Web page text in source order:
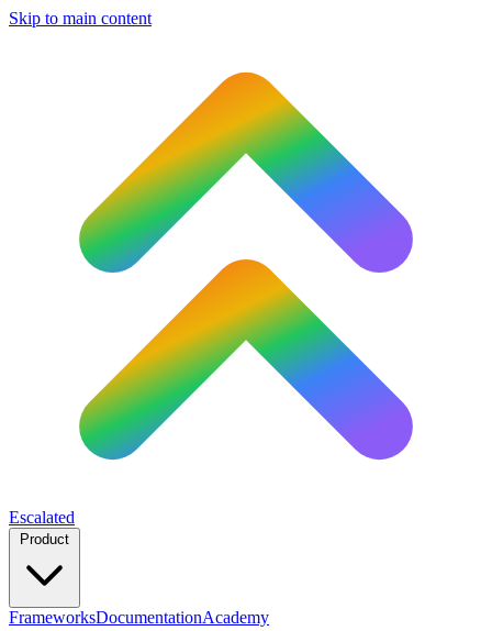
Skip to main content
Escalated
FrameworksDocumentationAcademy